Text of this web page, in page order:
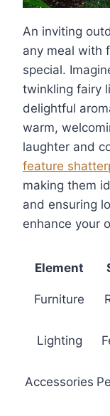
An inviting
any meal with
special.
twinkling fairy
delightful
warm,
laughter and
feature
making them
and ensuring
enhance your
Element
Furniture
Lighting
Accessories